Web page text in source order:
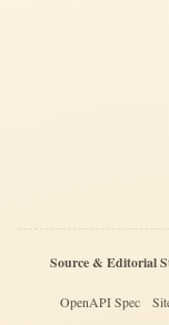
Source & Editorial
OpenAPI Spec